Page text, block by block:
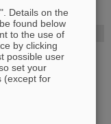
FAIR.
Erfahren Sie
Details on the
found below
to the use of
by clicking
possible user
set your
(except for